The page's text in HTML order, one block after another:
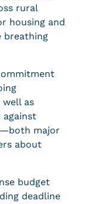
rural
housing and
breathing
well as
major
about
budget
deadline